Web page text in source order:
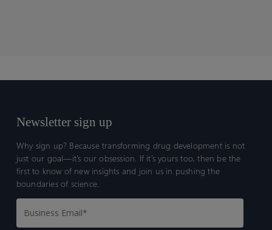
Newsletter sign up
Why sign up? Because transforming drug development is not
just our goal—it’s our obsession. If it’s yours too, then be the
first to know of new insights and join us in pushing the
boundaries of science.